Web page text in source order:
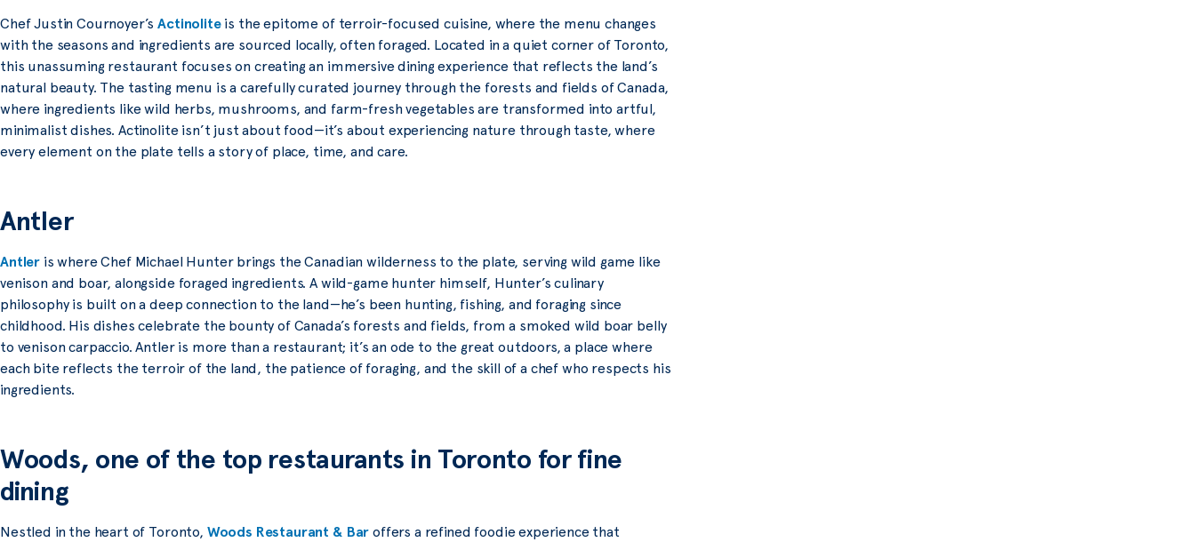
Chef Justin Cournoyer’sActinoliteis the epitome of terroir-focused cuisine, where the menu changes
with the seasons and ingredients are sourced locally, often foraged. Located in a quiet corner of Toronto,
this unassuming restaurant focuses on creating an immersive dining experience that reflects the land’s
natural beauty. The tasting menu is a carefully curated journey through the forests and fields of Canada,
where ingredients like wild herbs, mushrooms, and farm-fresh vegetables are transformed into artful,
minimalist dishes. Actinolite isn’t just about food—it’s about experiencing nature through taste, where
every element on the plate tells a story of place, time, and care.
Antler
Antler is where Chef Michael Hunter brings the Canadian wilderness to the plate, serving wild game like
venison and boar, alongside foraged ingredients. A wild-game hunter himself, Hunter’s culinary
philosophy is built on a deep connection to the land—he’s been hunting, fishing, and foraging since
childhood. His dishes celebrate the bounty of Canada’s forests and fields, from a smoked wild boar belly
to venison carpaccio. Antler is more than a restaurant; it’s an ode to the great outdoors, a place where
each bite reflects the terroir of the land, the patience of foraging, and the skill of a chef who respects his
ingredients.
Woods, one of the top restaurants in Toronto for fine
dining
Nestled in the heart of Toronto, Woods Restaurant & Bar offers a refined foodie experience that